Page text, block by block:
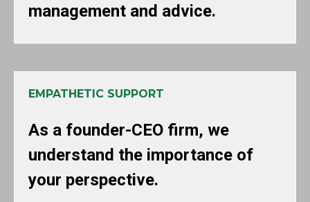
management and advice.
EMPATHETIC SUPPORT
As a founder-CEO firm, we
understand the importance of
your perspective.